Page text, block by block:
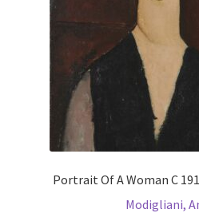
Portrait Of A Woman C
Modigliani,